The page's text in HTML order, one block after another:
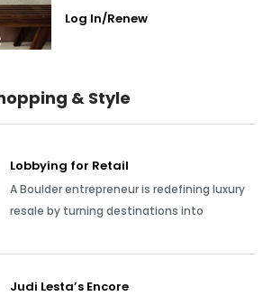
Log In/Renew
& Style
Lobbying for Retail
A Boulder entrepreneur is redefining luxury
resale by turning destinations into
Judi Lesta’s Encore